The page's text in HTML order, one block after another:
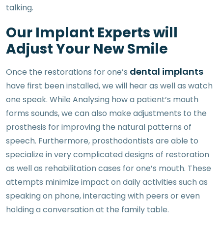
talking.
Our Implant Experts will
Adjust Your New Smile
Once the restorations for one’s dental implants
have first been installed, we will hear as well as watch
one speak. While Analysing how a patient’s mouth
forms sounds, we can also make adjustments to the
prosthesis for improving the natural patterns of
speech. Furthermore, prosthodontists are able to
specialize in very complicated designs of restoration
as well as rehabilitation cases for one’s mouth. These
attempts minimize impact on daily activities such as
speaking on phone, interacting with peers or even
holding a conversation at the family table.